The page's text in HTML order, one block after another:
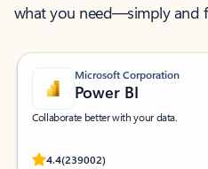
what you need—simply and
Microsoft Corporation
Power BI
Collaborate better with your data.
4.4(239002)
Rated (#=ratingAverage#) stars out